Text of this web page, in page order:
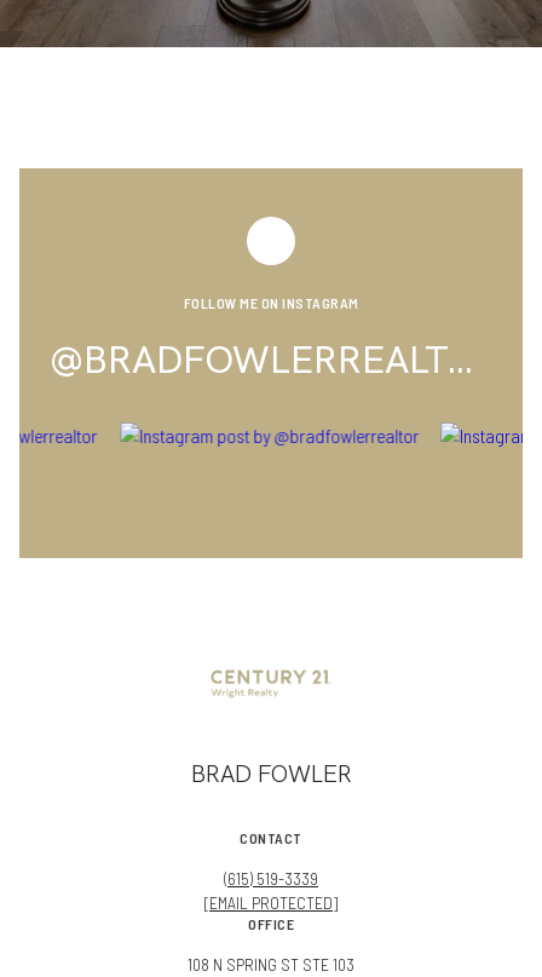
FOLLOW ME ON INSTAGRAM
@BRADFOWLERREALTOR
BRAD FOWLER
CONTACT
(615) 519-3339
[EMAIL PROTECTED]
OFFICE
108 N SPRING ST STE 103